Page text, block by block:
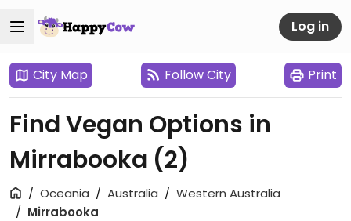
Log in
City Map Follow City Print
Find Vegan Options in
Mirrabooka (2)
Oceania Australia
Western Australia
Mirrabooka